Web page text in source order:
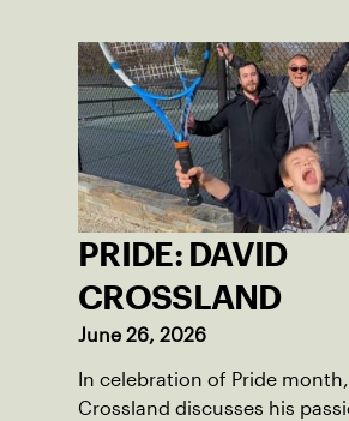
PRIDE: DAVID
CROSSLAND
June 26, 2026
In celebration of Pride
Crossland discusses his